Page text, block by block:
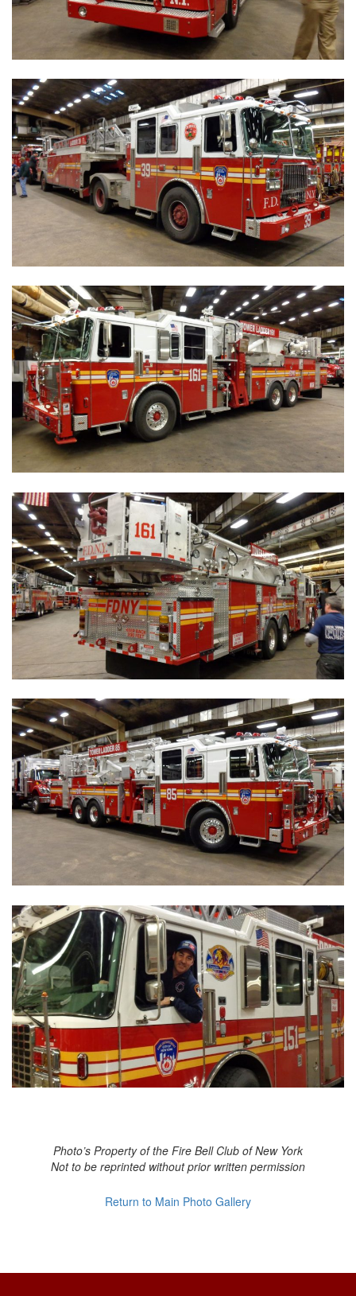
Photo’s Property of the Fire Bell Club of New York
Not to be reprinted without prior written permission
Return to Main Photo Gallery